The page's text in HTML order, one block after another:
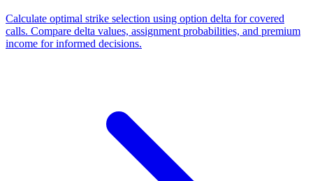
Calculate optimal strike selection using option delta for covered
calls. Compare delta values, assignment probabilities, and premium
income for informed decisions.